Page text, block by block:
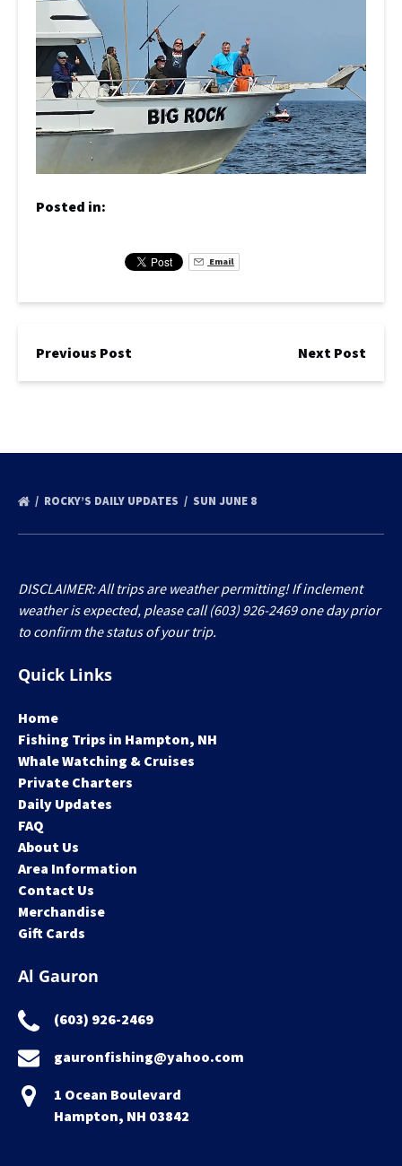
Posted in:
Email
Previous Post Next Post
ROCKY’S DAILY UPDATES SUN JUNE 8
DISCLAIMER: All trips are weather permitting! If inclement
weather is expected, please call (603) 926-2469 one day prior
to confirm the status of your trip.
Quick Links
Home
Fishing Trips in Hampton, NH
Whale Watching & Cruises
Private Charters
Daily Updates
FAQ
About Us
Area Information
Contact Us
Merchandise
Gift Cards
Al Gauron
(603) 926-2469
gauronfishing@yahoo.com
1 Ocean Boulevard
Hampton, NH 03842